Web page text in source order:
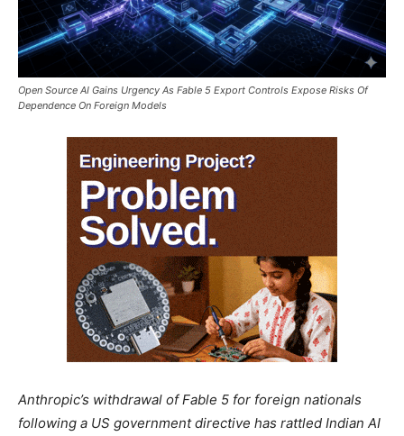
Open Source AI Gains Urgency As Fable 5 Export Controls Expose Risks Of
Dependence On Foreign Models
Anthropic’s withdrawal of Fable 5 for foreign nationals
following a US government directive has rattled Indian AI